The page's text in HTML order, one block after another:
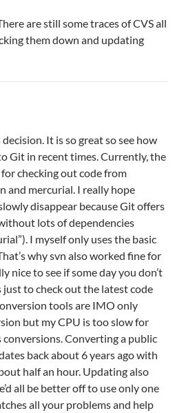
are still some traces of CVS all
them down and updating
It is so great so see how
Git in recent times. Currently, the
checking out code from
and mercurial. I really hope
disappear because Git offers
lots of dependencies
I myself only uses the basic
why svn also worked fine for
nice to see if some day you don’t
to check out the latest code
tools are IMO only
but my CPU is too slow for
Converting a public
back about 6 years ago with
half an hour. Updating also
all be better off to use only one
all your problems and help